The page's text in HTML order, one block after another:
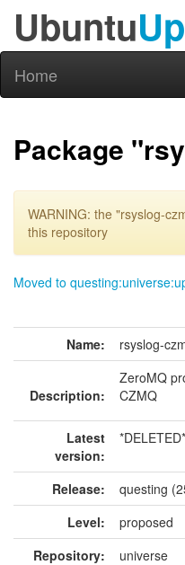
Ubuntu
Home
Package
WARNING: the "rsyslog-
this repository
Moved to
Name: rsyslog-
Description:
ZeroMQ
CZMQ
Latest
version:
*DELETED*
Release:
questing
Level:
proposed
Repository:
universe